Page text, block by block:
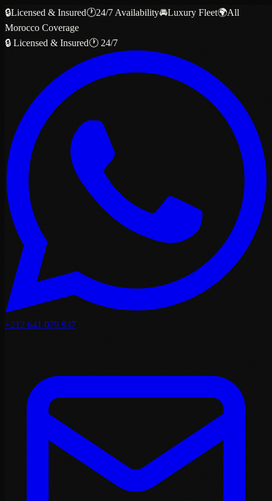
🔒Licensed & Insured🕐24/7 Availability🚘Luxury Fleet🌍All
Morocco Coverage
🔒 Licensed & Insured🕐 24/7
+212 641 079 937